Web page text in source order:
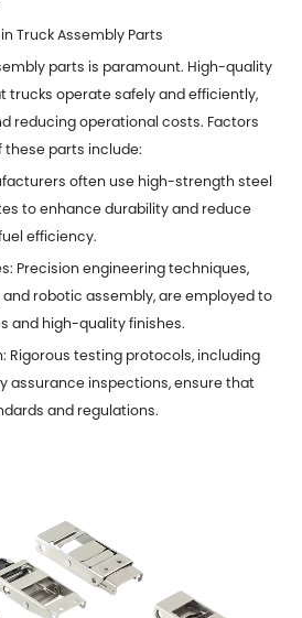
Truck Assembly Parts
parts is paramount. High-quality
trucks operate safely and efficiently,
reducing operational costs. Factors
parts include:
often use high-strength steel
to enhance durability and reduce
efficiency.
Precision engineering techniques,
robotic assembly, are employed to
and high-quality finishes.
Rigorous testing protocols, including
assurance inspections, ensure that
and regulations.